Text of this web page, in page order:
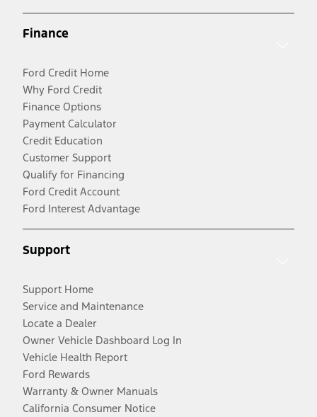
Finance
Ford Credit Home
Why Ford Credit
Finance Options
Payment Calculator
Credit Education
Customer Support
Qualify for Financing
Ford Credit Account
Ford Interest Advantage
Support
Support Home
Service and Maintenance
Locate a Dealer
Owner Vehicle Dashboard Log In
Vehicle Health Report
Ford Rewards
Warranty & Owner Manuals
California Consumer Notice